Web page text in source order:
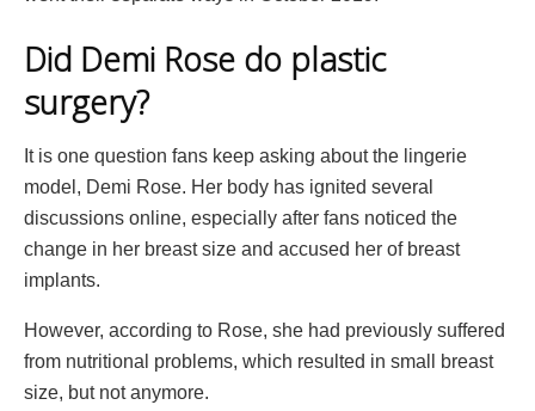
Did Demi Rose do plastic
surgery?
It is one question fans keep asking about the lingerie
model, Demi Rose. Her body has ignited several
discussions online, especially after fans noticed the
change in her breast size and accused her of breast
implants.
However, according to Rose, she had previously suffered
from nutritional problems, which resulted in small breast
size, but not anymore.